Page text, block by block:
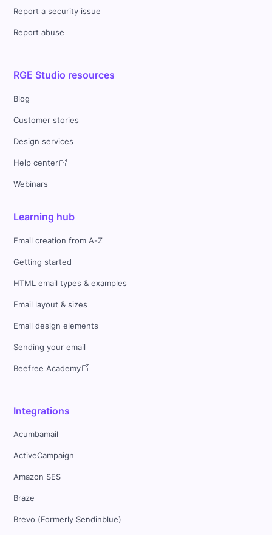
Report a security issue
Report abuse
RGE Studio resources
Blog
Customer stories
Design services
Help center
Webinars
Learning hub
Email creation from A-Z
Getting started
HTML email types & examples
Email layout & sizes
Email design elements
Sending your email
Beefree Academy
Integrations
Acumbamail
ActiveCampaign
Amazon SES
Braze
Brevo (Formerly Sendinblue)